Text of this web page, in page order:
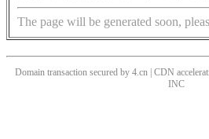
The page will be generated soon,
Domain transaction secured by 4.cn | CDN
INC